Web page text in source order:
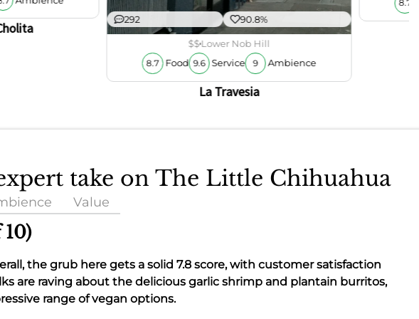
292 90.8%
$$Lower Nob Hill
8.7 Food 9.6 Service 9 Ambience
La Travesia
8.7
take on The Little Chihuahua
Value
the grub here gets a solid 7.8 score, with customer satisfaction
are raving about the delicious garlic shrimp and plantain burritos,
range of vegan options.